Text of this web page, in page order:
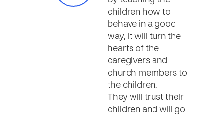
children how to
behave in a good
way, it will turn the
hearts of the
caregivers and
church members to
the children.
They will trust their
children and will go